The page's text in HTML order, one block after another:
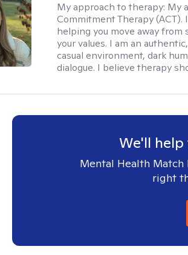
My approach to therapy: My
Commitment Therapy
helping you move away
your values. I am an
casual environment, dark
dialogue. I believe therapy
We'll
Mental Health
right